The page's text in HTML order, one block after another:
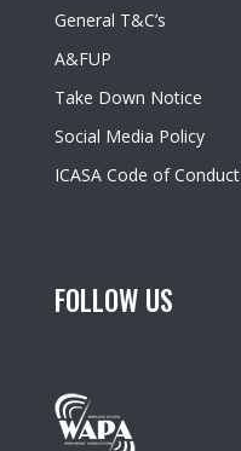
General T&C’s
A&FUP
Take Down Notice
Social Media Policy
ICASA Code of Conduct
FOLLOW US